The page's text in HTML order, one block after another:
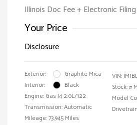
Illinois Doc Fee + Electronic
Your Price
Disclosure
Exterior:
Graphite Mica
Interior:
Black
Engine: Gas I4 2.0L/122
Transmission: Automatic
Mileage: 73,945 Miles
VIN:
Stock: #
Model